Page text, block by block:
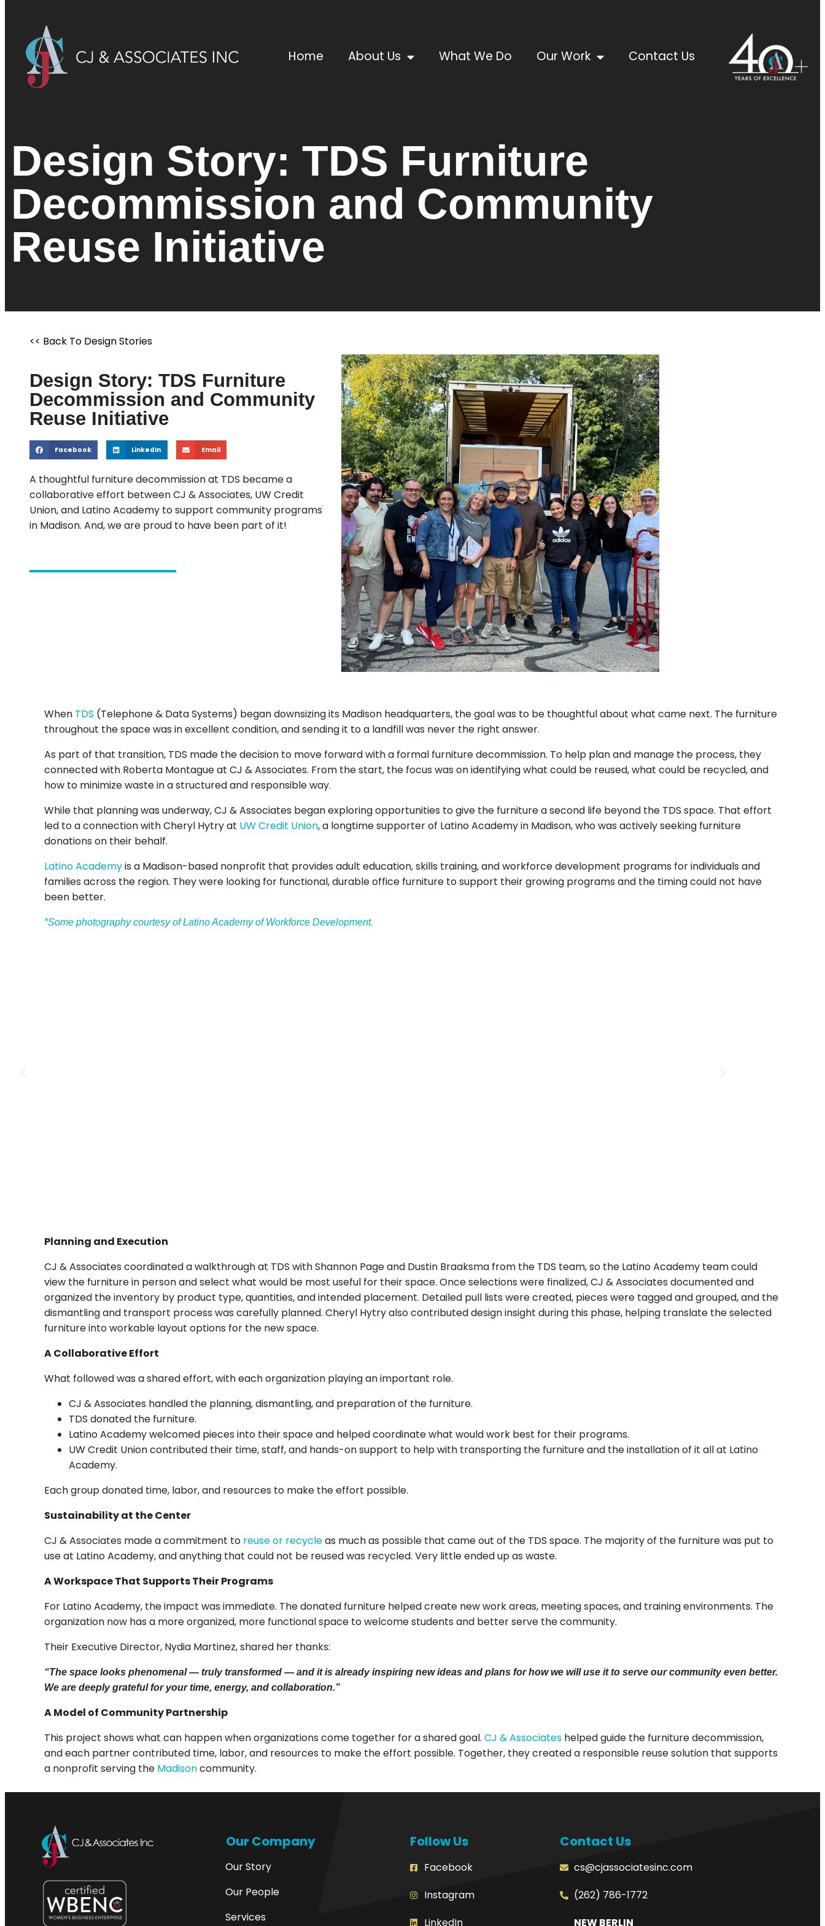
Home About Us What We Do Our Work Contact Us
Design Story: TDS Furniture
Decommission and Community
Reuse Initiative
<< Back To Design Stories
Design Story: TDS Furniture
Decommission and Community
Reuse Initiative
Facebook LinkedIn Email
A thoughtful furniture decommission at TDS became a
collaborative effort between CJ & Associates, UW Credit
Union, and Latino Academy to support community programs
in Madison. And, we are proud to have been part of it!
When TDS (Telephone & Data Systems) began downsizing its Madison headquarters, the goal was to be thoughtful about what came next. The furniture
throughout the space was in excellent condition, and sending it to a landfill was never the right answer.
As part of that transition, TDS made the decision to move forward with a formal furniture decommission. To help plan and manage the process, they
connected with Roberta Montague at CJ & Associates. From the start, the focus was on identifying what could be reused, what could be recycled, and
how to minimize waste in a structured and responsible way.
While that planning was underway, CJ & Associates began exploring opportunities to give the furniture a second life beyond the TDS space. That effort
led to a connection with Cheryl Hytry at UW Credit Union, a longtime supporter of Latino Academy in Madison, who was actively seeking furniture
donations on their behalf.
Latino Academyis a Madison-based nonprofit that provides adult education, skills training, and workforce development programs for individuals and
families across the region. They were looking for functional, durable office furniture to support their growing programs and the timing could not have
been better.
*Some photography courtesy of Latino Academy of Workforce Development.
Planning and Execution
CJ & Associates coordinated a walkthrough at TDS with Shannon Page and Dustin Braaksma from the TDS team, so the Latino Academy team could
view the furniture in person and select what would be most useful for their space. Once selections were finalized, CJ & Associates documented and
organized the inventory by product type, quantities, and intended placement. Detailed pull lists were created, pieces were tagged and grouped, and the
dismantling and transport process was carefully planned. Cheryl Hytry also contributed design insight during this phase, helping translate the selected
furniture into workable layout options for the new space.
A Collaborative Effort
What followed was a shared effort, with each organization playing an important role.
CJ & Associates handled the planning, dismantling, and preparation of the furniture.
TDS donated the furniture.
Latino Academy welcomed pieces into their space and helped coordinate what would work best for their programs.
UW Credit Union contributed their time, staff, and hands-on support to help with transporting the furniture and the installation of it all at Latino
Academy.
Each group donated time, labor, and resources to make the effort possible.
Sustainability at the Center
CJ & Associates made a commitment to reuse or recycleas much as possible that came out of the TDS space. The majority of the furniture was put to
use at Latino Academy, and anything that could not be reused was recycled. Very little ended up as waste.
A Workspace That Supports Their Programs
For Latino Academy, the impact was immediate. The donated furniture helped create new work areas, meeting spaces, and training environments. The
organization now has a more organized, more functional space to welcome students and better serve the community.
Their Executive Director, Nydia Martinez, shared her thanks:
“The space looks phenomenal — truly transformed — and it is already inspiring new ideas and plans for how we will use it to serve our community even better.
We are deeply grateful for your time, energy, and collaboration.”
A Model of Community Partnership
This project shows what can happen when organizations come together for a shared goal. CJ & Associates helped guide the furniture decommission,
and each partner contributed time, labor, and resources to make the effort possible. Together, they created a responsible reuse solution that supports
a nonprofit serving the Madisoncommunity.
Our Company
Our Story
Our People
Services
Follow Us
Facebook
Instagram
LinkedIn
Contact Us
cs@cjassociatesinc.com
(262) 786-1772
NEW BERLIN